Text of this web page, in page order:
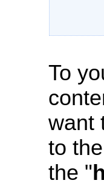
To
want
to
the "